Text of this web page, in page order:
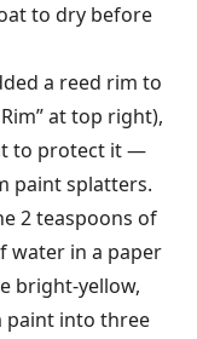
to dry before
a reed rim to
at top right),
it to protect it —
paint splatters.
2 teaspoons of
water in a paper
bright-yellow,
paint into three